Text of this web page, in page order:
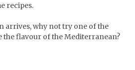
recipes.
arrives, why not try one of the
flavour of the Mediterranean?